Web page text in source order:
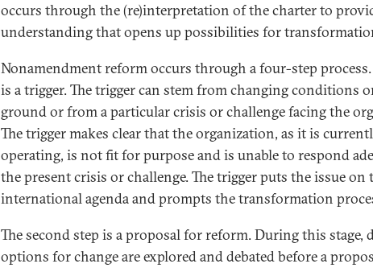
occurs through the (re)interpretation of the charter to
understanding that opens up possibilities for
Nonamendment reform occurs through a four-step
is a trigger. The trigger can stem from changing conditions
ground or from a particular crisis or challenge facing the
The trigger makes clear that the organization, as it is
operating, is not fit for purpose and is unable to respond
the present crisis or challenge. The trigger puts the issue on
international agenda and prompts the transformation
The second step is a proposal for reform. During this stage,
options for change are explored and debated before a